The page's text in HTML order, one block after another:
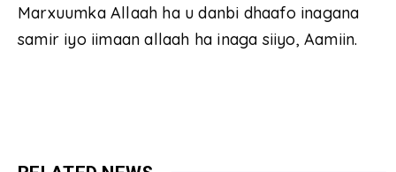
Marxuumka Allaah ha u danbi dhaafo inagana
samir iyo iimaan allaah ha inaga siiyo, Aamiin.